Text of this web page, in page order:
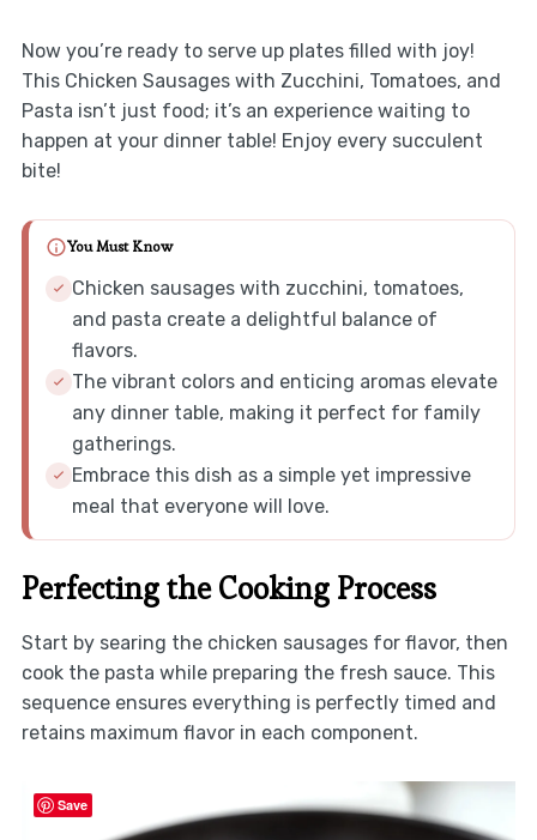
Now you’re ready to serve up plates filled with joy!
This Chicken Sausages with Zucchini, Tomatoes, and
Pasta isn’t just food; it’s an experience waiting to
happen at your dinner table! Enjoy every succulent
bite!
You Must Know
Chicken sausages with zucchini, tomatoes,
and pasta create a delightful balance of
flavors.
The vibrant colors and enticing aromas elevate
any dinner table, making it perfect for family
gatherings.
Embrace this dish as a simple yet impressive
meal that everyone will love.
Perfecting the Cooking Process
Start by searing the chicken sausages for flavor, then
cook the pasta while preparing the fresh sauce. This
sequence ensures everything is perfectly timed and
retains maximum flavor in each component.
Save